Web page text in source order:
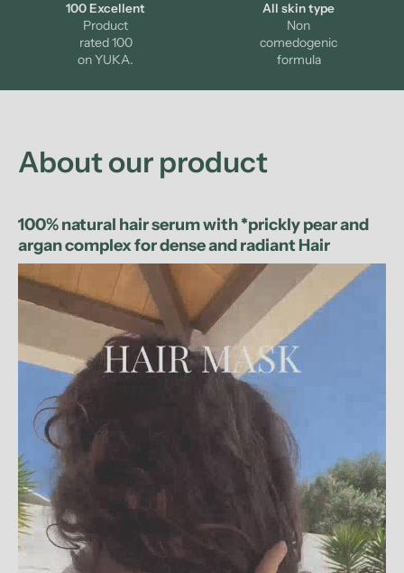
100 Excellent
Product
rated 100
on YUKA.
All skin type
Non
comedogenic
formula
About our product
100% natural hair serum with *prickly pear and
argan complex for dense and radiant Hair